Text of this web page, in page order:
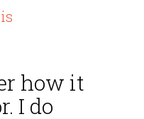
how it
I do